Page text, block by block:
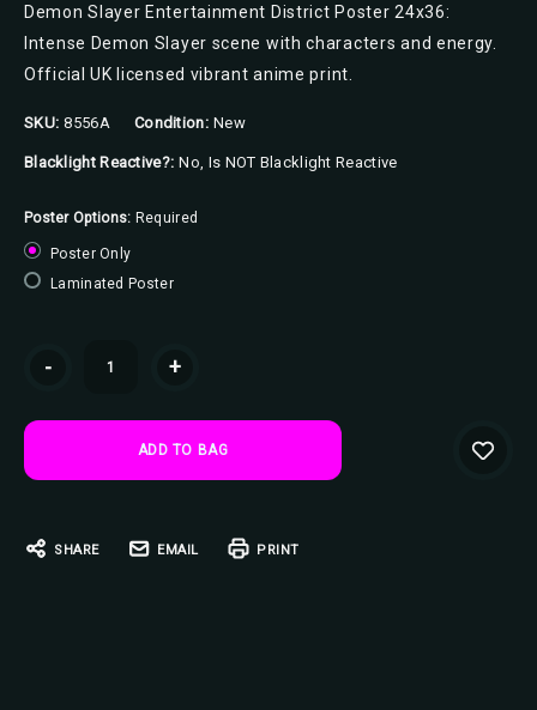
Demon Slayer Entertainment District Poster 24x36:
Intense Demon Slayer scene with characters and energy.
Official UK licensed vibrant anime print.
SKU: 8556A Condition: New
Blacklight Reactive?: No, Is NOT Blacklight Reactive
Poster Options: Required
Poster Only
Laminated Poster
- +
SHARE EMAIL PRINT